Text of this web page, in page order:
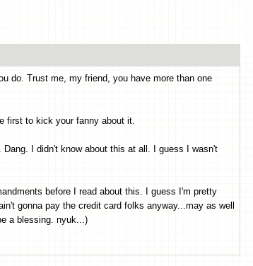
do. Trust me, my friend, you have more than one
first to kick your fanny about it.
I didn't know about this at all. I guess I wasn't
before I read about this. I guess I'm pretty
gonna pay the credit card folks anyway...may as well
a blessing. nyuk...)